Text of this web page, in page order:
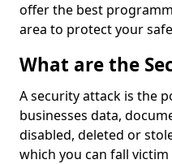
offer the best
area to protect your
What are the
A security attack is the
businesses data,
disabled, deleted or
which you can fall